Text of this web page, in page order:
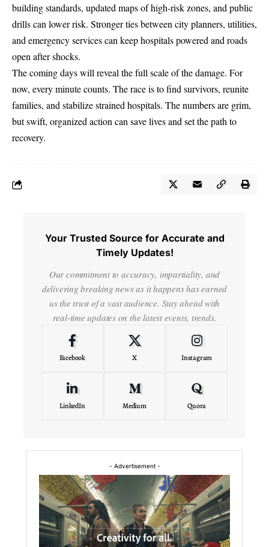
building standards, updated maps of high-risk zones, and public
drills can lower risk. Stronger ties between city planners, utilities,
and emergency services can keep hospitals powered and roads
open after shocks.
The coming days will reveal the full scale of the damage. For
now, every minute counts. The race is to find survivors, reunite
families, and stabilize strained hospitals. The numbers are grim,
but swift, organized action can save lives and set the path to
recovery.
Your Trusted Source for Accurate and
Timely Updates!
Our commitment to accuracy, impartiality, and
delivering breaking news as it happens has earned
us the trust of a vast audience. Stay ahead with
real-time updates on the latest events, trends.
Facebook X Instagram
LinkedIn Medium Quora
- Advertisement -